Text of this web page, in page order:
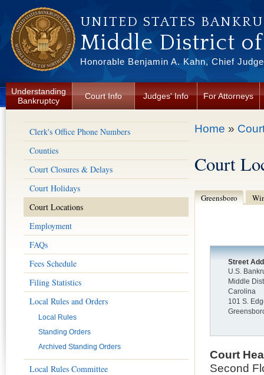
UNITED STATES
Middle District
Honorable Benjamin A. Kahn, Chief
Understanding
Bankruptcy
Court Info Judges' Info For Attorneys
Clerk's Office Phone Numbers
Counties
Court Closures & Delays
Court Holidays
Court Locations
Employment
FAQs
Fees Schedule
Filing Statistics
Local Rules and Orders
Local Rules
Standing Orders
Archived Standing Orders
Local Rules Committee
You are here
Home »
Court
Greensboro
Street
U.S.
Middle
Carolina
101 S.
Court
Second